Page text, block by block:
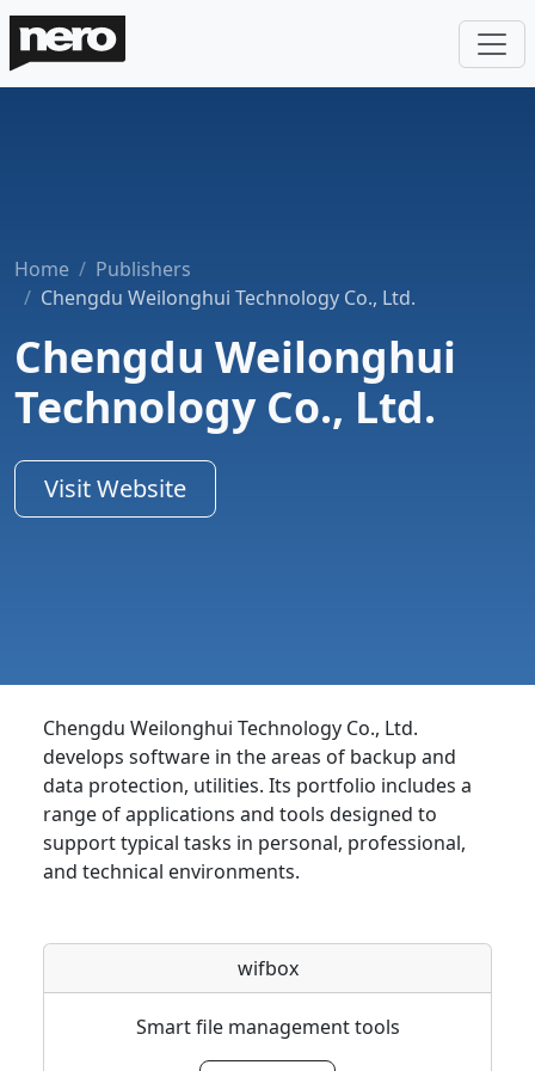
Home
Publishers
Chengdu Weilonghui Technology Co., Ltd.
Chengdu Weilonghui
Technology Co., Ltd.
Visit Website
Chengdu Weilonghui Technology Co., Ltd.
develops software in the areas of backup and
data protection, utilities. Its portfolio includes a
range of applications and tools designed to
support typical tasks in personal, professional,
and technical environments.
wifbox
Smart file management tools